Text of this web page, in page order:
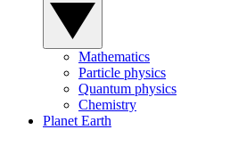
Mathematics
Particle physics
Quantum physics
Chemistry
Planet Earth